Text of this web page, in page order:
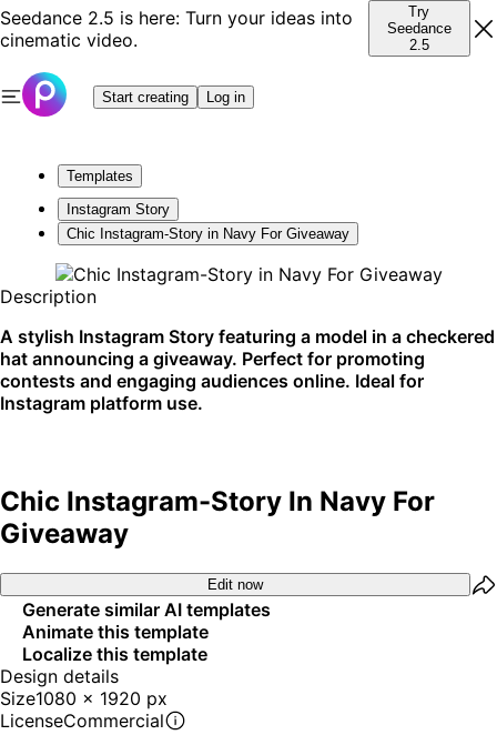
Seedance 2.5 is here: Turn your ideas into
cinematic video.
Try
Seedance
2.5
Start creating Log in
Templates
Instagram Story
Chic Instagram-Story in Navy For Giveaway
Description
A stylish Instagram Story featuring a model in a checkered
hat announcing a giveaway. Perfect for promoting
contests and engaging audiences online. Ideal for
Instagram platform use.
Chic Instagram-Story In Navy For
Giveaway
Edit now
Generate similar AI templates
Animate this template
Localize this template
Design details
Size1080 x 1920 px
LicenseCommercial